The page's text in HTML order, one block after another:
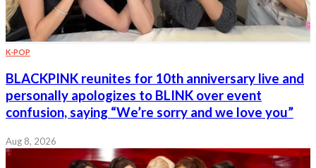
K-POP
BLACKPINK reunites for 10th anniversary live and
personally apologizes to BLINK over event
confusion, saying “We’re sorry and we love you”
Aug 8, 2026